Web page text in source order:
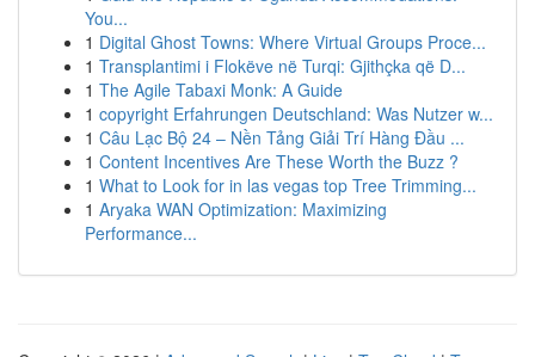
You...
1 Digital Ghost Towns: Where Virtual Groups Proce...
1 Transplantimi i Flokëve në Turqi: Gjithçka që D...
1 The Agile Tabaxi Monk: A Guide
1 copyright Erfahrungen Deutschland: Was Nutzer w...
1 Câu Lạc Bộ 24 – Nền Tảng Giải Trí Hàng Đầu ...
1 Content Incentives Are These Worth the Buzz ?
1 What to Look for in las vegas top Tree Trimming...
1 Aryaka WAN Optimization: Maximizing
Performance...